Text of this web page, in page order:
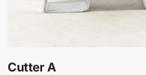
Cutter A